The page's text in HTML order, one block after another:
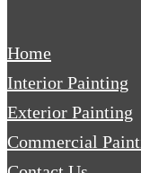
Home
Interior Painting
Exterior Painting
Commercial